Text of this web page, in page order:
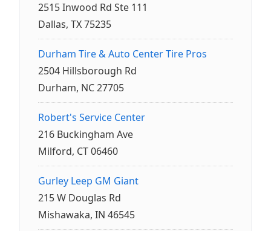
2515 Inwood Rd Ste 111
Dallas, TX 75235
Durham Tire & Auto Center Tire Pros
2504 Hillsborough Rd
Durham, NC 27705
Robert's Service Center
216 Buckingham Ave
Milford, CT 06460
Gurley Leep GM Giant
215 W Douglas Rd
Mishawaka, IN 46545